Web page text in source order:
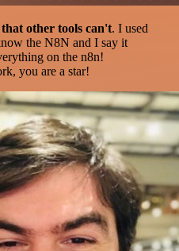
other tools can't. I used
the N8N and I say it
on the n8n!
you are a star!